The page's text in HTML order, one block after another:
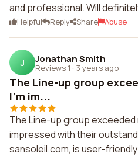
and professional. Will
Helpful Reply Share Abuse
J Jonathan Smith
Reviews 1 · 3 years ago
The Line-up group
I'm im...
The Line-up group exceeded
impressed with their
sansoleil.com, is user-